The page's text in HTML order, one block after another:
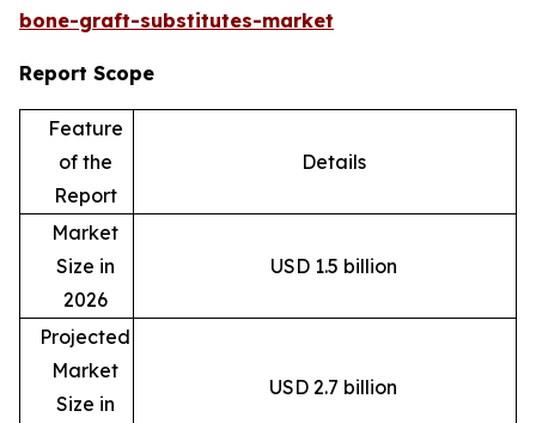
bone-graft-substitutes-market
Report Scope
Feature
of the
Report
Details
Market
Size in
2026
USD 1.5 billion
Projected
Market
Size in
USD 2.7 billion